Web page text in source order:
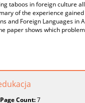
taboos in foreign culture
of the experience
and Foreign Languages
paper shows which
Page Count:7